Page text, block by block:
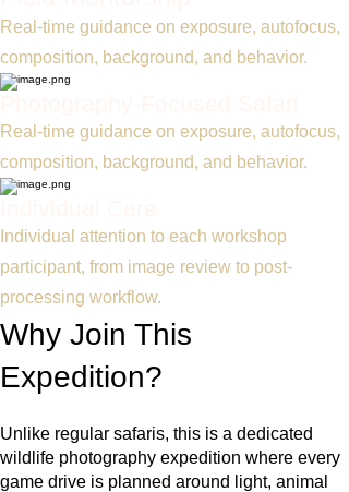
Real-time guidance on exposure, autofocus,
composition, background, and behavior.
Real-time guidance on exposure, autofocus,
composition, background, and behavior.
Individual attention to each workshop
participant, from image review to post-
processing workflow.
Why Join This
Expedition?
Unlike regular safaris, this is a dedicated
wildlife photography expedition where every
game drive is planned around light, animal